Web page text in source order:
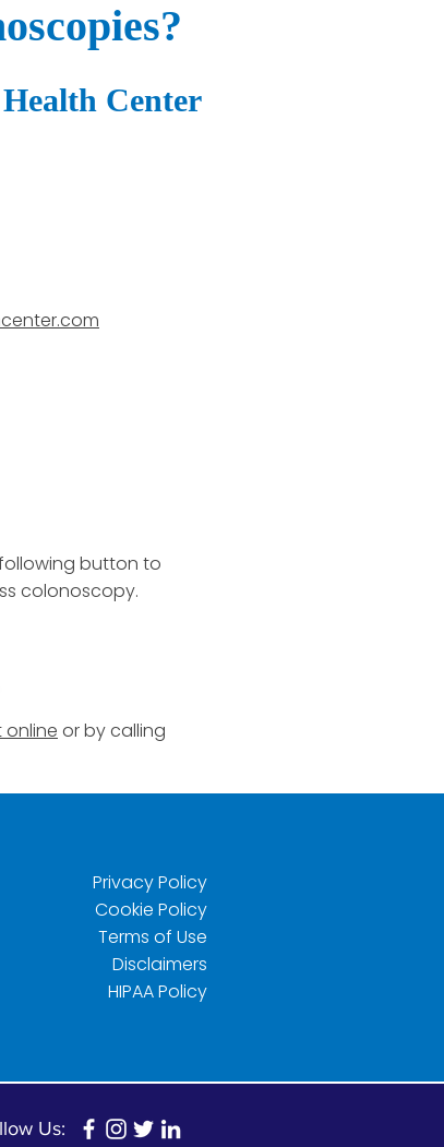
Center
button to
colonoscopy.
or by calling
Privacy Policy
Cookie Policy
Terms of Use
Disclaimers
HIPAA Policy
Us: